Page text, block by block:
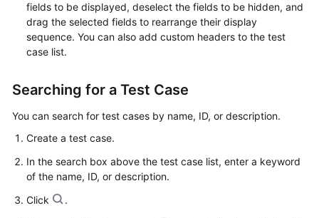
fields to be displayed, deselect the fields to be hidden, and
drag the selected fields to rearrange their display
sequence. You can also add custom headers to the test
case list.
Searching for a Test Case
You can search for test cases by name, ID, or description.
Create a test case.
In the search box above the test case list, enter a keyword
of the name, ID, or description.
Click
.